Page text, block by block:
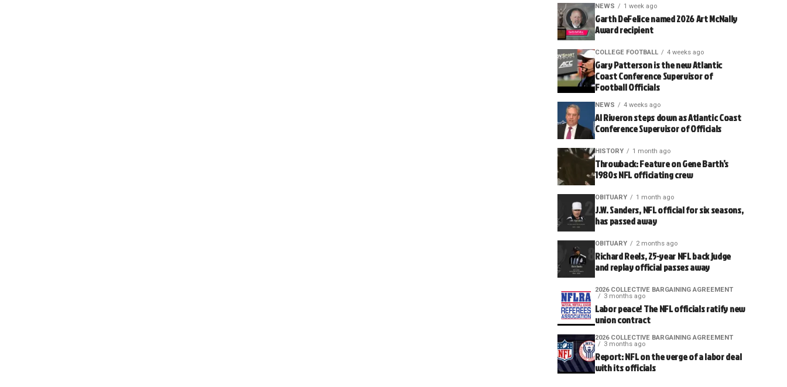
NEWS 1 week ago
Garth DeFelice named 2026 Art McNally
Award recipient
COLLEGE FOOTBALL 4 weeks ago
Gary Patterson is the new Atlantic
Coast Conference Supervisor of
Football Officials
NEWS 4 weeks ago
Al Riveron steps down as Atlantic Coast
Conference Supervisor of Officials
HISTORY 1 month ago
Throwback: Feature on Gene Barth’s
1980s NFL officiating crew
OBITUARY 1 month ago
J.W. Sanders, NFL official for six seasons,
has passed away
OBITUARY 2 months ago
Richard Reels, 25-year NFL back judge
and replay official passes away
2026 COLLECTIVE BARGAINING AGREEMENT
3 months ago
Labor peace! The NFL officials ratify new
union contract
2026 COLLECTIVE BARGAINING AGREEMENT
3 months ago
Report: NFL on the verge of a labor deal
with its officials